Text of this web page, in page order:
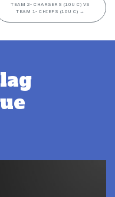
TEAM 2- CHARGERS (10U C) VS
TEAM 1- CHIEFS (10U C) →